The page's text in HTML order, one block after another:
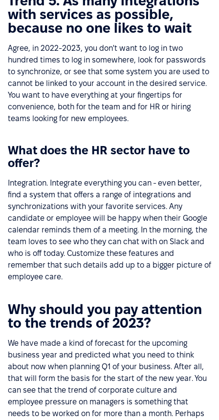
with services as possible,
because no one likes to wait
Agree, in 2022-2023, you don't want to log in two
hundred times to log in somewhere, look for passwords
to synchronize, or see that some system you are used to
cannot be linked to your account in the desired service.
You want to have everything at your fingertips for
convenience, both for the team and for HR or hiring
teams looking for new employees.
What does the HR sector have to
offer?
Integration. Integrate everything you can - even better,
find a system that offers a range of integrations and
synchronizations with your favorite services. Any
candidate or employee will be happy when their Google
calendar reminds them of a meeting. In the morning, the
team loves to see who they can chat with on Slack and
who is off today. Customize these features and
remember that such details add up to a bigger picture of
employee care.
Why should you pay attention
to the trends of 2023?
We have made a kind of forecast for the upcoming
business year and predicted what you need to think
about now when planning Q1 of your business. After all,
that will form the basis for the start of the new year. You
can see that the trend of corporate culture and
employee pressure on managers is something that
needs to be worked on for more than a month. Perhaps